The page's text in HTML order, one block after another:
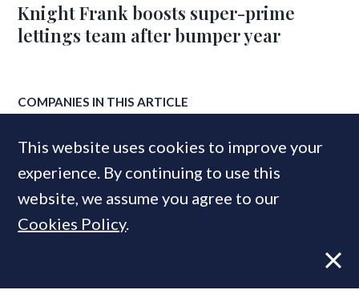
Knight Frank boosts super-prime
lettings team after bumper year
COMPANIES IN THIS ARTICLE
MOST READ
This website uses cookies to improve your
experience. By continuing to use this
website, we assume you agree to our
Cookies Policy.